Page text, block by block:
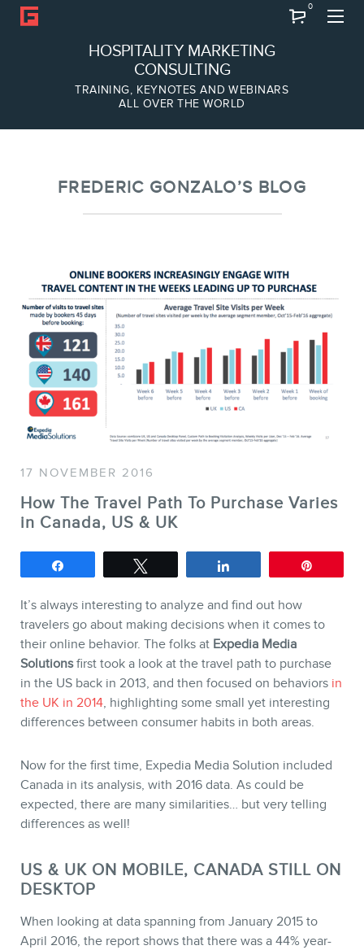
HOSPITALITY MARKETING
CONSULTING
TRAINING, KEYNOTES AND WEBINARS
ALL OVER THE WORLD
0
Team
SERVICES
Keynotes
Webinars
Training
Consulting
Web (SEO) and AI (GEO)
Ebooks
FREDERIC GONZALO’S BLOG
17 NOVEMBER 2016
How The Travel Path To Purchase Varies
in Canada, US & UK
It’s always interesting to analyze and find out how
travelers go about making decisions when it comes to
their online behavior. The folks at Expedia Media
Solutionsfirst took a look at the travel path to purchase
in the US back in 2013, and then focused on behaviors in
the UK in 2014, highlighting some small yet interesting
differences between consumer habits in both areas.
Now for the first time, Expedia Media Solution included
Canada in its analysis, with 2016 data. As could be
expected, there are many similarities… but very telling
differences as well!
US & UK ON MOBILE, CANADA STILL ON
DESKTOP
When looking at data spanning from January 2015 to
April 2016, the report shows that there was a 44% year-